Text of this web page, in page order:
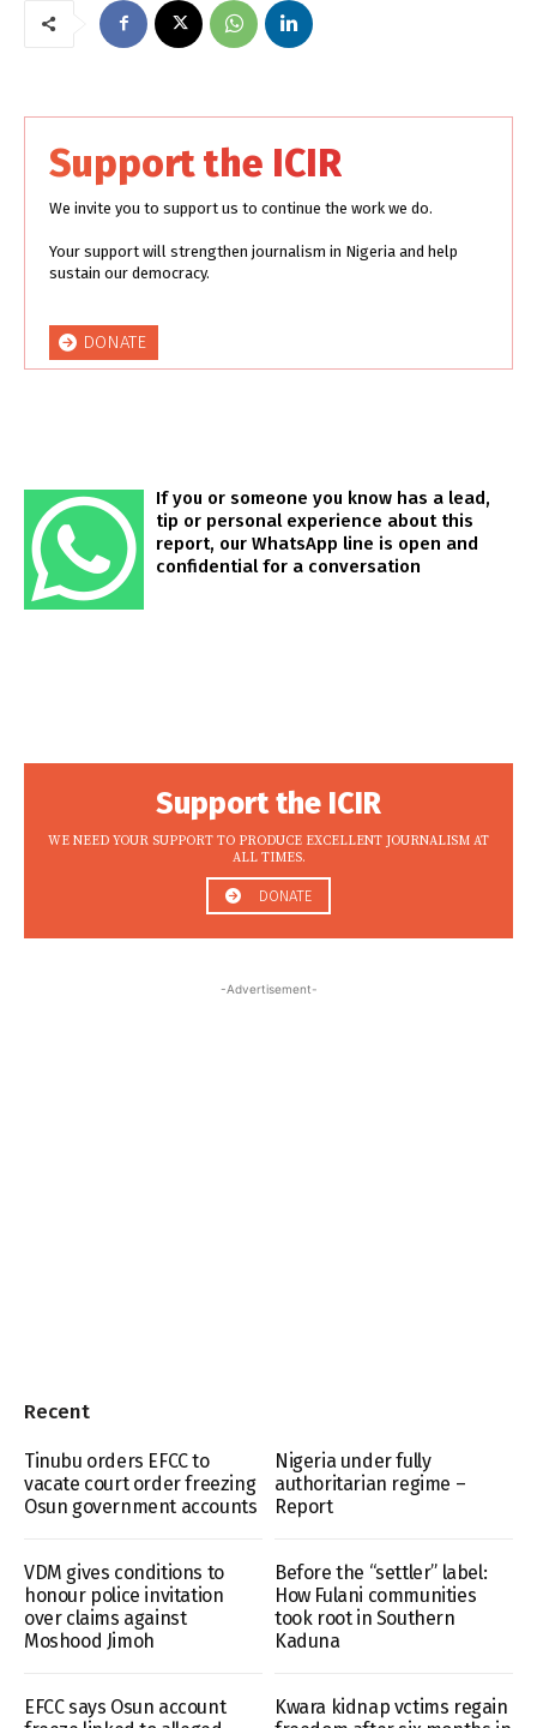
Support the ICIR
We invite you to support us to continue the work we do.
Your support will strengthen journalism in Nigeria and help
sustain our democracy.
DONATE
If you or someone you know has a lead,
tip or personal experience about this
report, our WhatsApp line is open and
confidential for a conversation
Support the ICIR
WE NEED YOUR SUPPORT TO PRODUCE EXCELLENT JOURNALISM AT
ALL TIMES.
DONATE
-Advertisement-
Recent
Tinubu orders EFCC to
vacate court order freezing
Osun government accounts
Nigeria under fully
authoritarian regime –
Report
VDM gives conditions to
honour police invitation
over claims against
Moshood Jimoh
Before the “settler” label:
How Fulani communities
took root in Southern
Kaduna
EFCC says Osun account
Kwara kidnap vctims regain